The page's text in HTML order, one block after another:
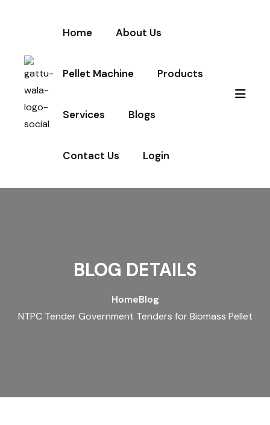
Home About Us
Pellet Machine Products
Services Blogs
Contact Us Login
BLOG DETAILS
HomeBlog
NTPC Tender Government Tenders for Biomass Pellet